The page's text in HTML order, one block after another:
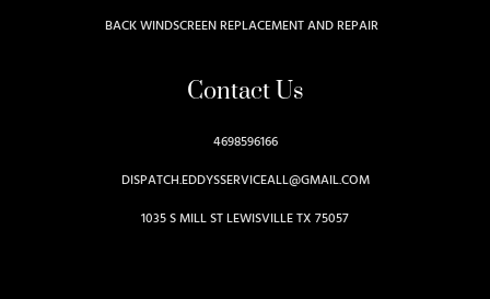
BACK WINDSCREEN REPLACEMENT AND REPAIR
Contact Us
4698596166
DISPATCH.EDDYSSERVICEALL@GMAIL.COM
1035 S MILL ST LEWISVILLE TX 75057